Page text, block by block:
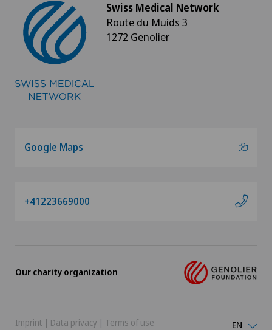
Swiss Medical Network
Route du Muids 3
1272 Genolier
Google Maps
+41223669000
Our charity organization
Imprint | Data privacy | Terms of use EN